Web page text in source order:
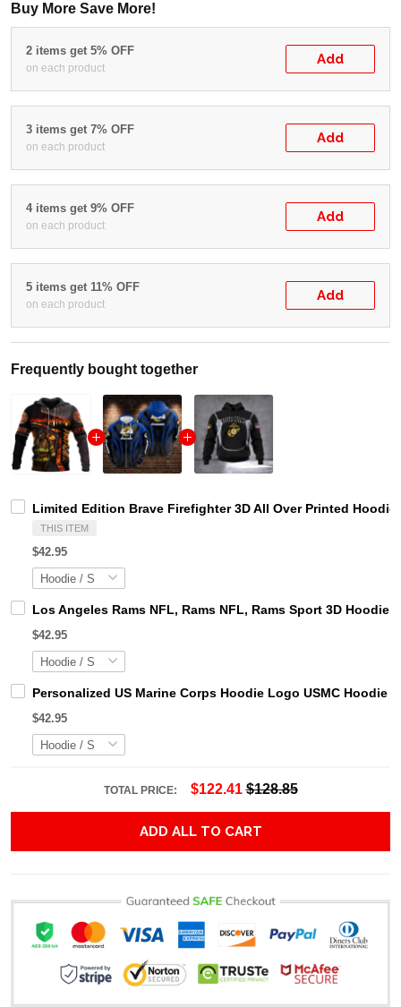
Buy More Save More!
2 items get 5% OFF
on each product
Add
3 items get 7% OFF
on each product
Add
4 items get 9% OFF
on each product
Add
5 items get 11% OFF
on each product
Add
Frequently bought together
Limited Edition Brave Firefighter 3D All Over Printed
THIS ITEM
$42.95
Los Angeles Rams NFL, Rams NFL, Rams Sport 3D
$42.95
Personalized US Marine Corps Hoodie Logo USMC Hoodie
$42.95
TOTAL PRICE: $122.41 $128.85
ADD ALL TO CART